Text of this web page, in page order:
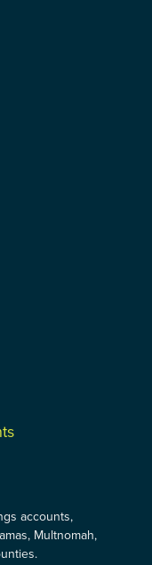
accounts,
Multnomah,